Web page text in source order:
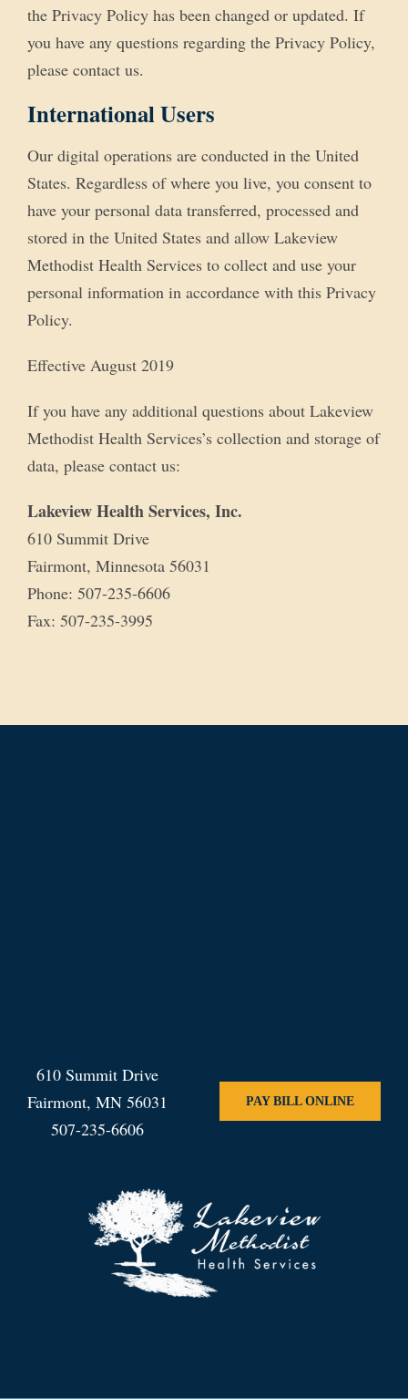
the Privacy Policy has been changed or updated. If
you have any questions regarding the Privacy Policy,
please contact us.
International Users
Our digital operations are conducted in the United
States. Regardless of where you live, you consent to
have your personal data transferred, processed and
stored in the United States and allow Lakeview
Methodist Health Services to collect and use your
personal information in accordance with this Privacy
Policy.
Effective August 2019
If you have any additional questions about Lakeview
Methodist Health Services’s collection and storage of
data, please contact us:
Lakeview Health Services, Inc.
610 Summit Drive
Fairmont, Minnesota 56031
Phone: 507-235-6606
Fax: 507-235-3995
610 Summit Drive
Fairmont, MN 56031
507-235-6606
PAY BILL ONLINE